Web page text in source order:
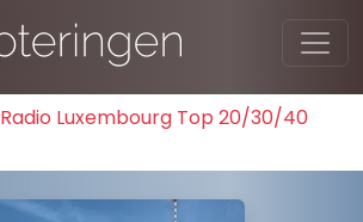
Radio Luxembourg Top 20/30/40